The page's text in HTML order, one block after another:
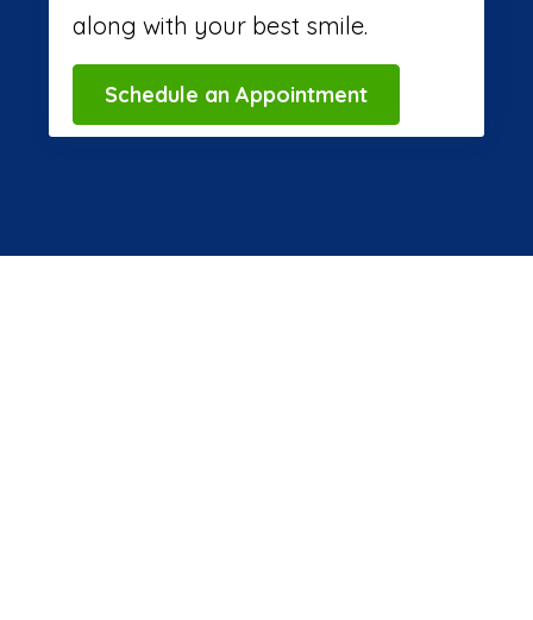
along with your best smile.
Schedule an Appointment